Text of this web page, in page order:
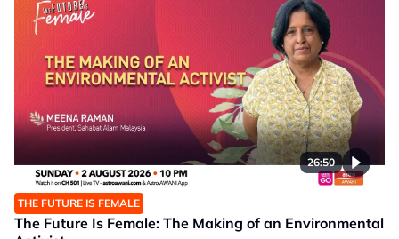
26:50
THE FUTURE IS FEMALE
The Future Is Female: The Making of an Environmental